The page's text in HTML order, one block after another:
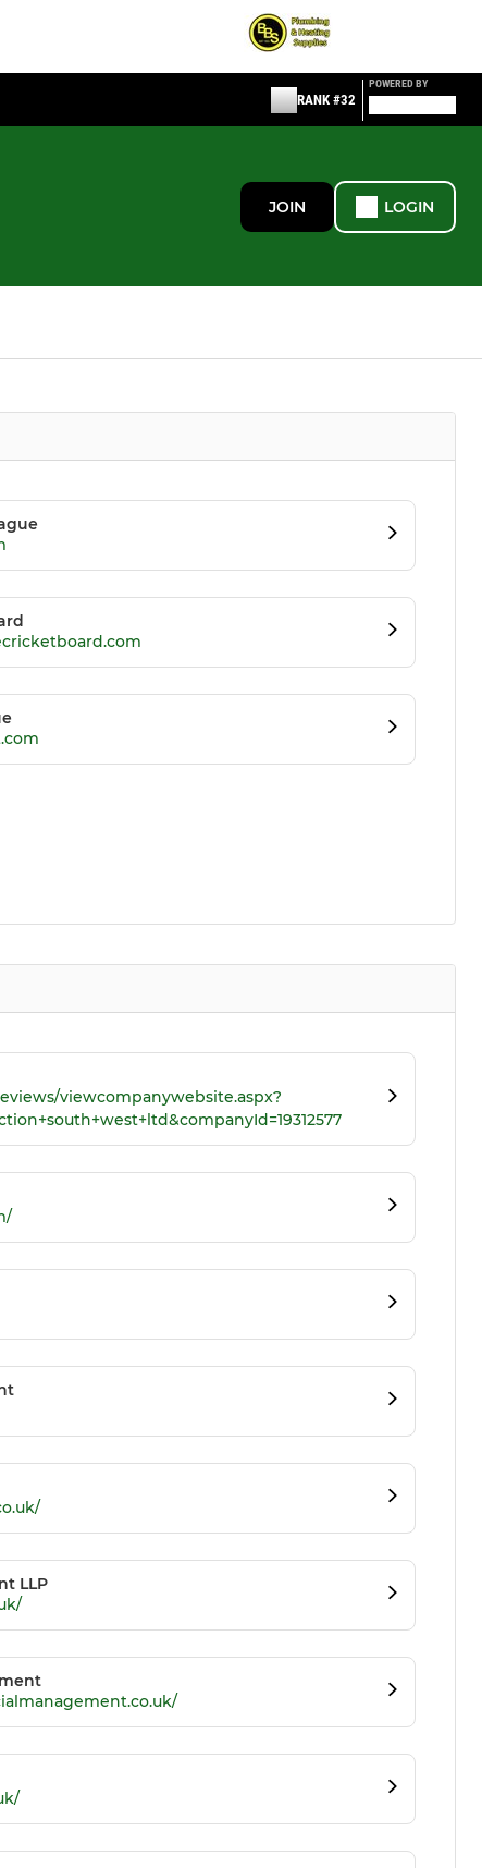
RANK #32
POWERED BY
JOIN LOGIN
viewcompanywebsite.aspx?
LLP